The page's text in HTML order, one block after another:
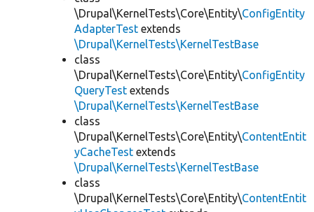
\Drupal\KernelTests\Core\Entity\ConfigEntity
AdapterTest extends
\Drupal\KernelTests\KernelTestBase
class
\Drupal\KernelTests\Core\Entity\ConfigEntity
QueryTest extends
\Drupal\KernelTests\KernelTestBase
class
\Drupal\KernelTests\Core\Entity\ContentEntit
yCacheTest extends
\Drupal\KernelTests\KernelTestBase
class
\Drupal\KernelTests\Core\Entity\ContentEntit